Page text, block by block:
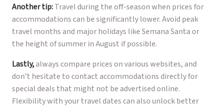
Another tip:Travel during the off-season when prices for
accommodations can be significantly lower. Avoid peak
travel months and major holidays like Semana Santa or
the height of summer in August if possible.
Lastly,always compare prices on various websites, and
don’t hesitate to contact accommodations directly for
special deals that might not be advertised online.
Flexibility with your travel dates can also unlock better